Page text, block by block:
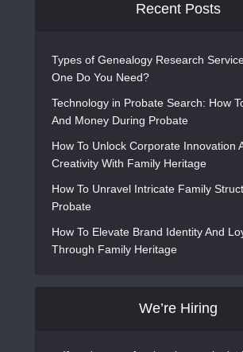
Recent Posts
Types of Genealogy Research
One Do You Need?
Technology in Probate Search: How
And Money During Probate
How To Unlock Corporate Innovation
Creativity With Family Heritage
How To Unravel Intricate Family
Probate
How To Elevate Brand Identity And
Through Family Heritage
We’re Hiring